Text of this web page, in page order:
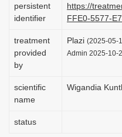
persistent
identifier
https://
FFE0-5577-
treatment
provided
by
Plazi (2025-05-
Admin 2025-10-
scientific
name
Wigandia
status